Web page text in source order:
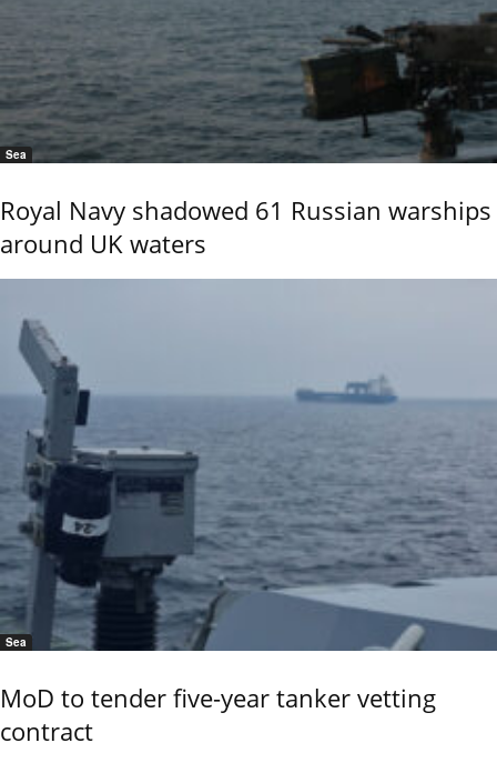
Sea
Royal Navy shadowed 61 Russian warships
around UK waters
Sea
MoD to tender five-year tanker vetting
contract